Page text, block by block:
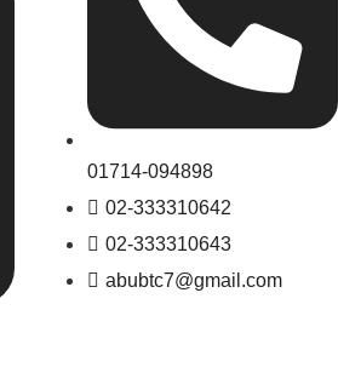
01714-094898
02-333310642
02-333310643
abubtc7@gmail.com